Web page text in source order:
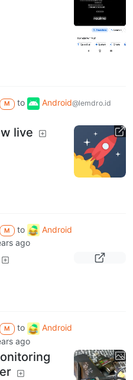
M to Android@lemdro.id
live
M to
Android
ago
M to
Android
ago